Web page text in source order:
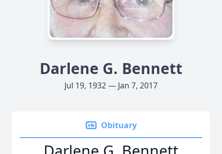
Darlene G. Bennett
Jul 19, 1932 — Jan 7, 2017
Obituary